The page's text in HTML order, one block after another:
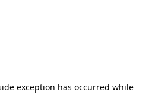
exception has occurred while